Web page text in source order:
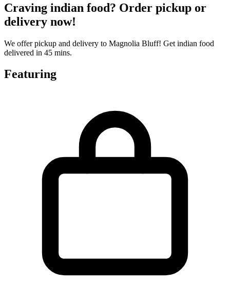
Craving indian food? Order pickup or
delivery now!
We offer pickup and delivery to Magnolia Bluff! Get indian food
delivered in 45 mins.
Featuring